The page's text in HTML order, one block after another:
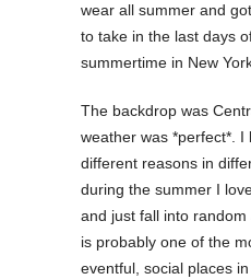
wear all summer and
to take in the last days
summertime in New
The backdrop was
weather was *perfect*. I
different reasons in
during the summer I
and just fall into
is probably one of the
eventful, social places in